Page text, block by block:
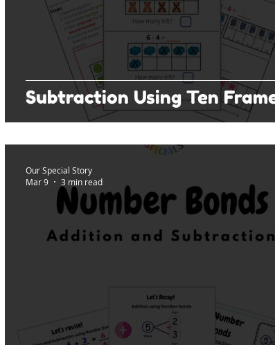
Subtraction Using Ten
Our Special Story
Mar 9
3 min read